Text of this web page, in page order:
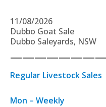
11/08/2026
Dubbo Goat Sale
Dubbo Saleyards, NSW
Regular Livestock Sales
Mon – Weekly